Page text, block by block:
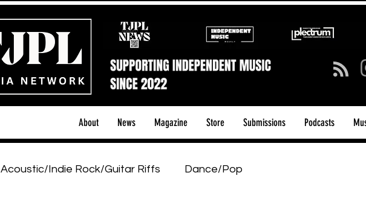
About News Magazine Store Submissions Podcasts
Acoustic/Indie Rock/Guitar Riffs Dance/Pop